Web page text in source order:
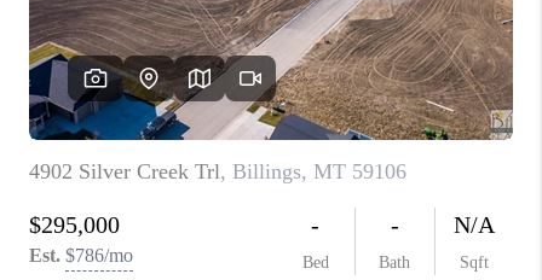
CAREERS
ABOUT PLACE
CONNECT
TOP AREAS
BLOG
TikTok